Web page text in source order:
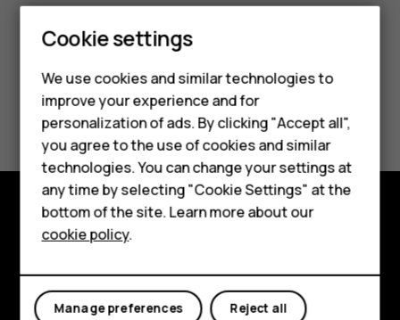
Smartphones
Feature phones
Phones for kids
Accessories
HMD Terra M
For business
Tablets
Did you find this helpful?
Yes No
Explore
About
Planet and people
Cookie settings
We use cookies and similar technologies to
improve your experience and for
personalization of ads. By clicking "Accept all",
you agree to the use of cookies and similar
technologies. You can change your settings at
any time by selecting "Cookie Settings" at the
bottom of the site. Learn more about our
cookie policy.
Reject all
Manage preferences